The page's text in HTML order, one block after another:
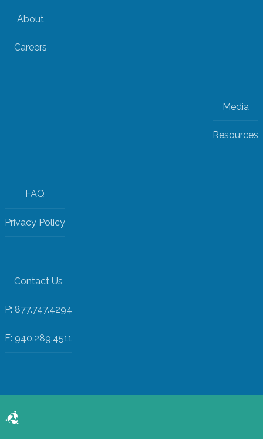
About
Careers
Media
Resources
FAQ
Privacy Policy
Contact Us
P: 877.747.4294
F: 940.289.4511